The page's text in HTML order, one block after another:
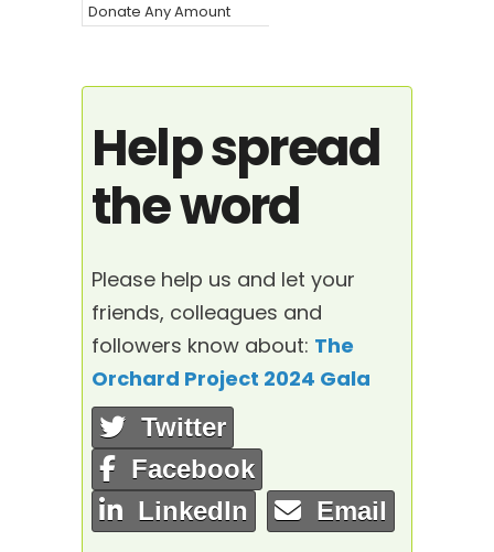
Donate Any Amount
Help spread
the word
Please help us and let your
friends, colleagues and
followers know about: The
Orchard Project 2024 Gala
Twitter
Facebook
LinkedIn
Email